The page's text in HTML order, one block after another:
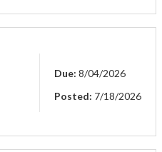
Due: 8/04/2026
Posted: 7/18/2026